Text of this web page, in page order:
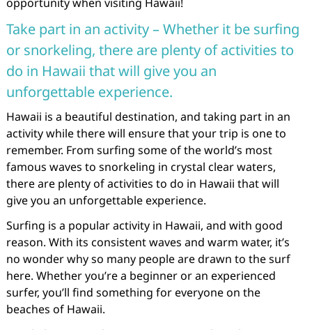
Take part in an activity – Whether it be surfing
or snorkeling, there are plenty of activities to
do in Hawaii that will give you an
unforgettable experience.
Hawaii is a beautiful destination, and taking part in an
activity while there will ensure that your trip is one to
remember. From surfing some of the world’s most
famous waves to snorkeling in crystal clear waters,
there are plenty of activities to do in Hawaii that will
give you an unforgettable experience.
Surfing is a popular activity in Hawaii, and with good
reason. With its consistent waves and warm water, it’s
no wonder why so many people are drawn to the surf
here. Whether you’re a beginner or an experienced
surfer, you’ll find something for everyone on the
beaches of Hawaii.